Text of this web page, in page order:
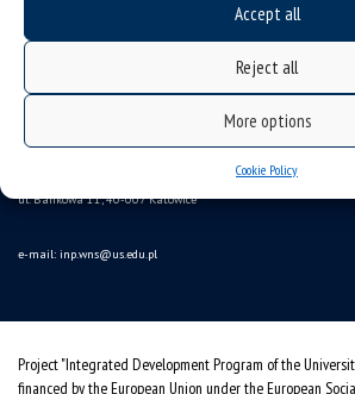
Accept all
Reject all
More options
Cookie Policy
sitemap
(Polski)
Wydział Nauk Społecznych Uniwersytet Śląski
ul. Bankowa 11, 40-007 Katowice
e-mail: inp.wns@us.edu.pl
Project "Integrated Development Program of the
financed by the European Union under the European